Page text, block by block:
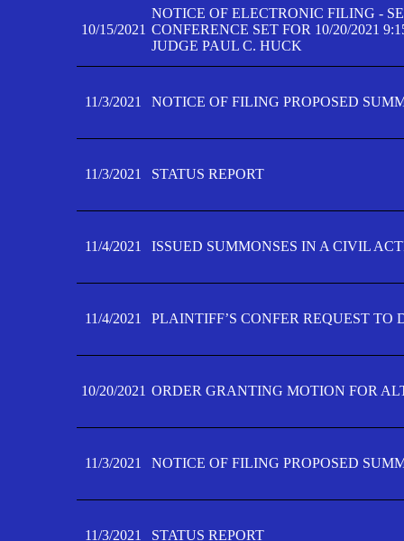
10/15/2021
NOTICE OF ELECTRONIC FILING -
CONFERENCE SET FOR 10/20/2021
JUDGE PAUL C. HUCK
11/3/2021 NOTICE OF FILING PROPOSED
11/3/2021 STATUS REPORT
11/4/2021 ISSUED SUMMONSES IN A CIVIL
11/4/2021 PLAINTIFF’S CONFER REQUEST TO
10/20/2021 ORDER GRANTING MOTION FOR
11/3/2021 NOTICE OF FILING PROPOSED
11/3/2021 STATUS REPORT